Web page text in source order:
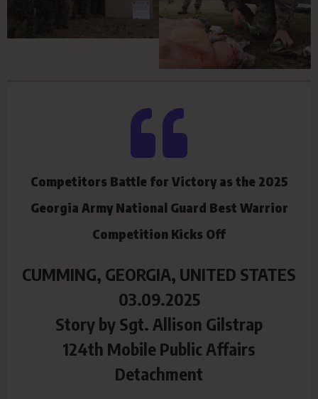
Competitors Battle for Victory as the 2025
Georgia Army National Guard Best Warrior
Competition Kicks Off
CUMMING, GEORGIA, UNITED STATES
03.09.2025
Story by Sgt. Allison Gilstrap
124th Mobile Public Affairs
Detachment